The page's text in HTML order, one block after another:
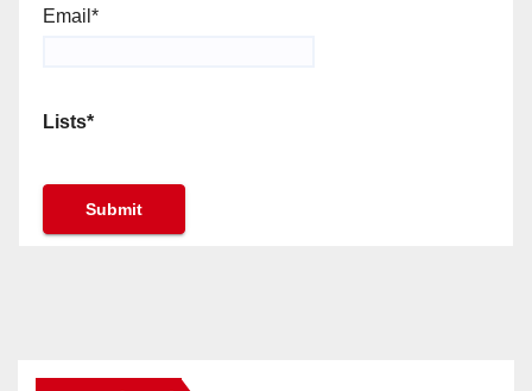
Email*
Lists*